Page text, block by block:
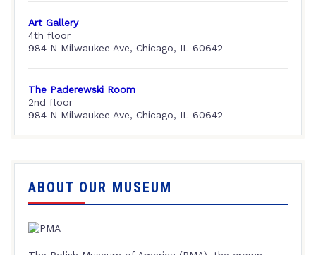
Art Gallery
4th floor
984 N Milwaukee Ave, Chicago, IL 60642
The Paderewski Room
2nd floor
984 N Milwaukee Ave, Chicago, IL 60642
ABOUT OUR MUSEUM